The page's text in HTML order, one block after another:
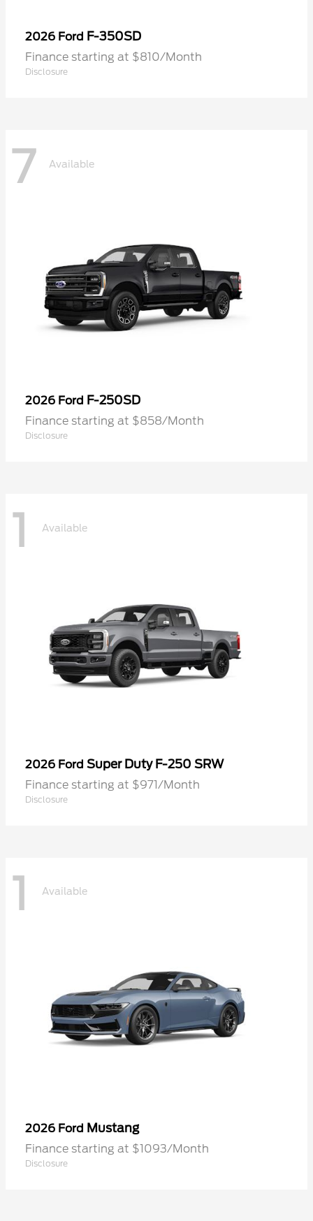
2026 Ford F-350SD
Finance starting at $810/Month
Disclosure
7 Available
2026 Ford F-250SD
Finance starting at $858/Month
Disclosure
1 Available
2026 Ford Super Duty F-250 SRW
Finance starting at $971/Month
Disclosure
1 Available
2026 Ford Mustang
Finance starting at $1093/Month
Disclosure